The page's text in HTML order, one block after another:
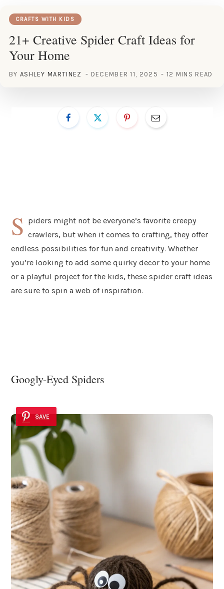
CRAFTS WITH KIDS
21+ Creative Spider Craft Ideas for
Your Home
BY ASHLEY MARTINEZ DECEMBER 11, 2025 12 MINS READ
S piders might not be everyone’s favorite creepy
crawlers, but when it comes to crafting, they offer
endless possibilities for fun and creativity. Whether
you’re looking to add some quirky decor to your home
or a playful project for the kids, these spider craft ideas
are sure to spin a web of inspiration.
Googly-Eyed Spiders
SAVE